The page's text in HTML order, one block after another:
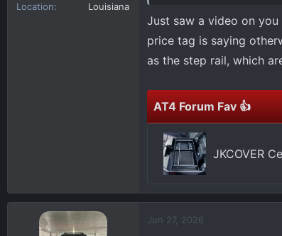
Location
Louisiana
a tailored experience
The first 2027 Sierra
year. Additional
the current Sierra lineup,
Just saw a video on
price tag is saying
as the step rail, which
AT4 Forum Fav 👍
JKCOVER
Jun 27, 2026